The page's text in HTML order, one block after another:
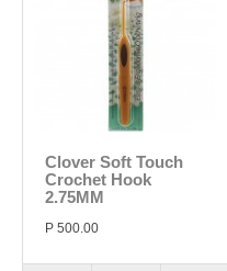
Clover Soft Touch
Crochet Hook
2.75MM
P 500.00